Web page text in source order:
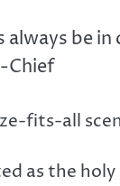
always be
Chief
fits-all
as the